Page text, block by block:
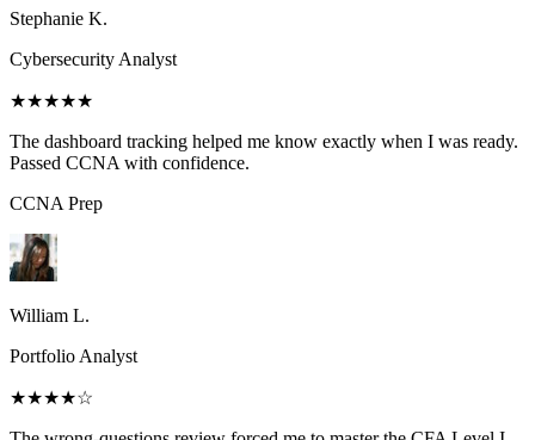
Stephanie K.
Cybersecurity Analyst
★★★★★
The dashboard tracking helped me know exactly when I was ready.
Passed CCNA with confidence.
CCNAPrep
William L.
Portfolio Analyst
★★★★☆